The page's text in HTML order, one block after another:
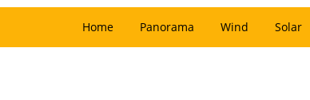
Home Panorama Wind Solar